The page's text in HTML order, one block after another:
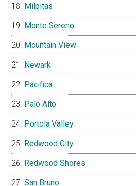
Milpitas
Monte Sereno
Mountain View
Newark
Pacifica
Palo Alto
Portola Valley
Redwood City
Redwood Shores
San Bruno